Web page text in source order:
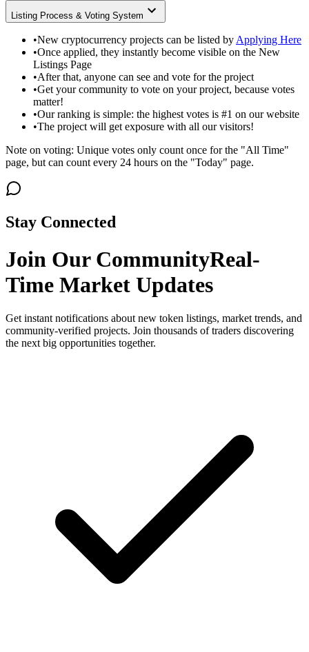
Listing Process & Voting System
•New cryptocurrency projects can be listed by Applying Here
•Once applied, they instantly become visible on the New
Listings Page
•After that, anyone can see and vote for the project
•Get your community to vote on your project, because votes
matter!
•Our ranking is simple: the highest votes is #1 on our website
•The project will get exposure with all our visitors!
Note on voting: Unique votes only count once for the "All Time"
page, but can count every 24 hours on the "Today" page.
Stay Connected
Join Our CommunityReal-
Time Market Updates
Get instant notifications about new token listings, market trends, and
community-verified projects. Join thousands of traders discovering
the next big opportunities together.